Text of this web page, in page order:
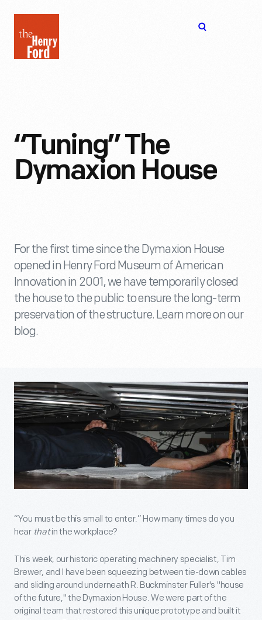
Henry
Ford
“Tuning” The
Dymaxion House
For the first time since the Dymaxion House
opened in Henry Ford Museum of American
Innovation in 2001, we have temporarily closed
the house to the public to ensure the long-term
preservation of the structure. Learn more on our
blog.
“You must be this small to enter.” How many times do you
hear thatin the workplace?
This week, our historic operating machinery specialist, Tim
Brewer, and I have been squeezing between tie-down cables
and sliding around underneath R. Buckminster Fuller's "house
of the future," the Dymaxion House. We were part of the
original team that restored this unique prototype and built it